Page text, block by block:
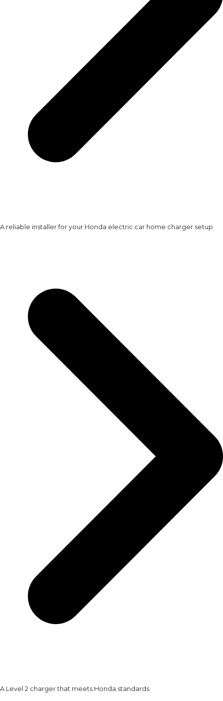
A reliable installer for your Honda electric car home charger setup
A Level 2 charger that meets Honda standards